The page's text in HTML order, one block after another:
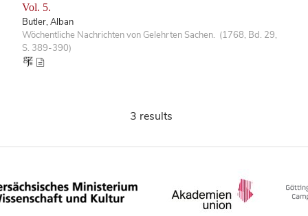
Vol. 5.
Butler, Alban
Wöchentliche Nachrichten von Gelehrten Sachen. (1768, Bd. 29,
S. 389-390)
3 results